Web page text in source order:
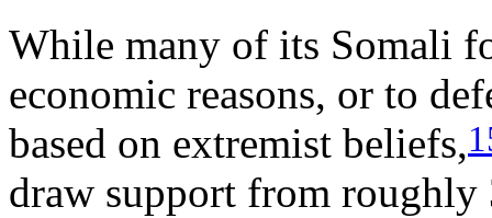
While many of its Somali
economic reasons, or to
based on extremist beliefs,
draw support from